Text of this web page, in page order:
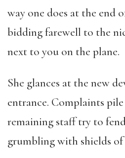
way one does at the end
bidding farewell to the
next to you on the plane.
She glances at the new
entrance. Complaints
remaining staff try to
grumbling with shields of